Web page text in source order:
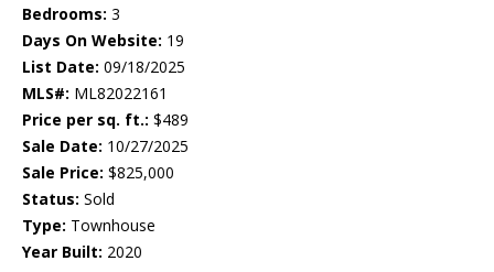
Bedrooms: 3
Days On Website: 19
List Date: 09/18/2025
MLS#: ML82022161
Price per sq. ft.: $489
Sale Date: 10/27/2025
Sale Price: $825,000
Status: Sold
Type: Townhouse
Year Built: 2020